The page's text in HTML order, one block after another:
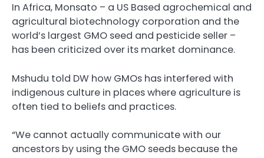
In Africa, Monsato – a US Based agrochemical and
agricultural biotechnology corporation and the
world’s largest GMO seed and pesticide seller –
has been criticized over its market dominance.
Mshudu told DW how GMOs has interfered with
indigenous culture in places where agriculture is
often tied to beliefs and practices.
“We cannot actually communicate with our
ancestors by using the GMO seeds because the